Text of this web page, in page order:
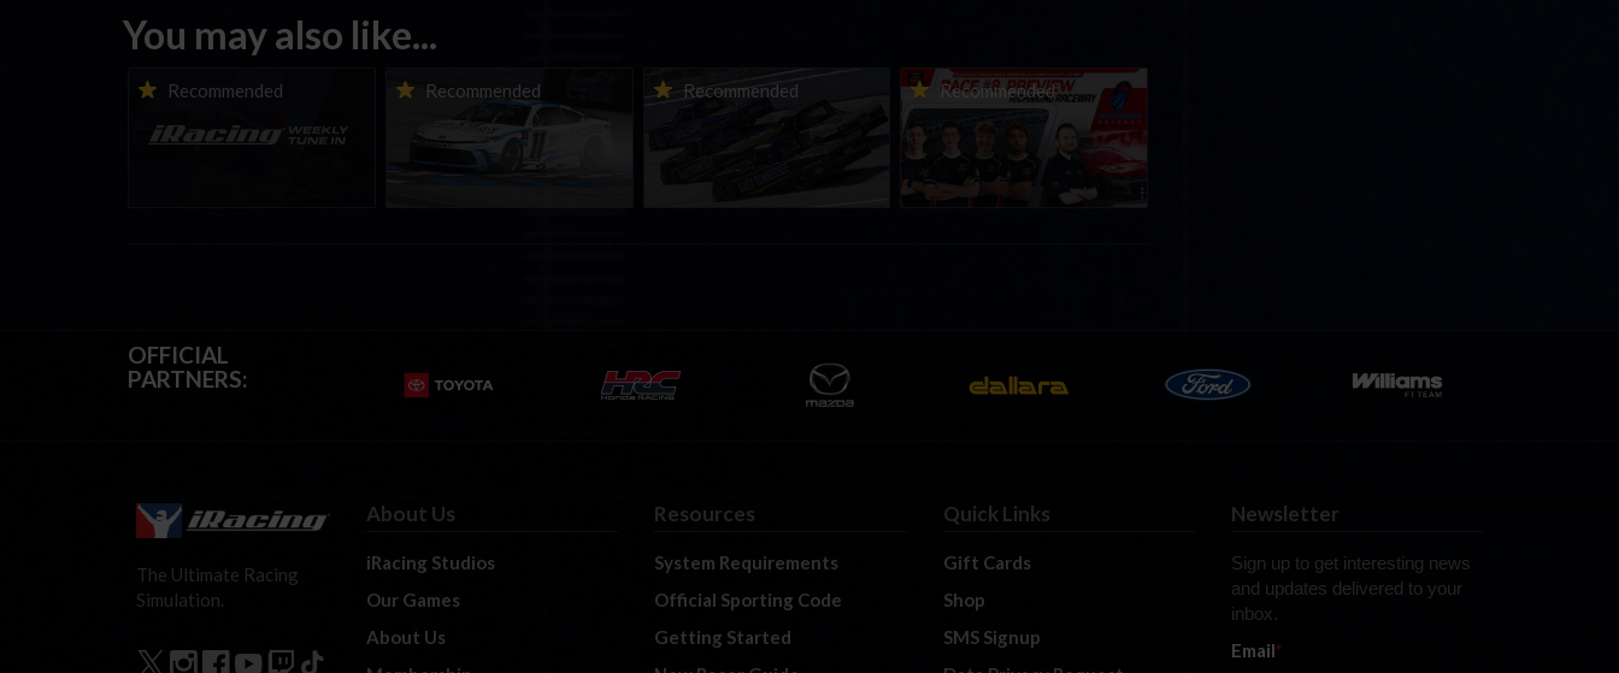
You may also like...
Recommended
iRacing Weekly Tune-in |
eSports & Community
Events | August 6th to
August 12th, 2026
Recommended
Vicente Salas returns to
eNASCAR Coca-Cola iRacing
Championship Series
winner’s circle at Richmond
Recommended
2026-27 eNASCAR College
iRacing Series kicks off in
September; Sign up now!
Recommended
2026 eNASCAR Coca-Cola
iRacing Championship
Series | Preview | Race 8 at
Richmond Raceway
OFFICIAL
PARTNERS:
The Ultimate Racing
Simulation.
About Us
iRacing Studios
Our Games
About Us
Resources
System Requirements
Official Sporting Code
Getting Started
Quick Links
Gift Cards
Shop
SMS Signup
Newsletter
Sign up to get interesting news
and updates delivered to your
inbox.
Email*